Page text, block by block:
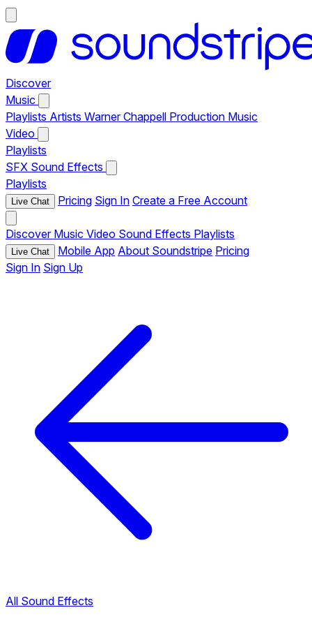
Discover
Music
Playlists Artists Warner Chappell Production Music
Video
Playlists
SFX Sound Effects
Playlists
Live Chat Pricing Sign In Create a Free Account
Discover Music Video Sound Effects Playlists
Live Chat Mobile App About Soundstripe Pricing
Sign In Sign Up
All Sound Effects